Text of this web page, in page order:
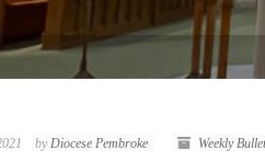
byDiocese Pembroke Weekly